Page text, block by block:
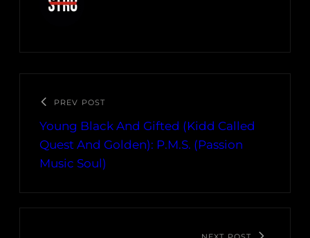
PREV POST
Young Black And Gifted (Kidd Called
Quest And Golden): P.M.S. (Passion
Music Soul)